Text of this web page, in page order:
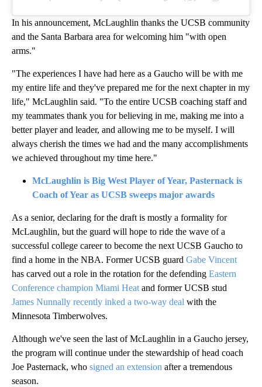
In his announcement, McLaughlin thanks the UCSB community
and the Santa Barbara area for welcoming him "with open
arms."
"The experiences I have had here as a Gaucho will be with me
my entire life and they've prepared me for the next chapter in my
life," McLaughlin said. "To the entire UCSB coaching staff and
my teammates thank you for believing in me, making me into a
better player and leader, and allowing me to be myself. I will
always cherish the times we had and the many accomplishments
we achieved throughout my time here."
McLaughlin is Big West Player of Year, Pasternack is
Coach of Year as UCSB sweeps major awards
As a senior, declaring for the draft is mostly a formality for
McLaughlin, but the guard will hope to ride the wave of a
successful college career to become the next UCSB Gaucho to
find a home in the NBA. Former UCSB guard Gabe Vincent
has carved out a role in the rotation for the defending Eastern
Conference champion Miami Heat and former UCSB stud
James Nunnally recently inked a two-way deal with the
Minnesota Timberwolves.
Although we've seen the last of McLaughlin in a Gaucho jersey,
the program will continue under the stewardship of head coach
Joe Pasternack, who signed an extension after a tremendous
season.